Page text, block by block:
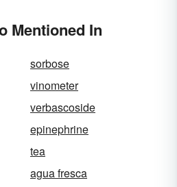
Mentioned In
sorbose
vinometer
verbascoside
epinephrine
tea
agua fresca